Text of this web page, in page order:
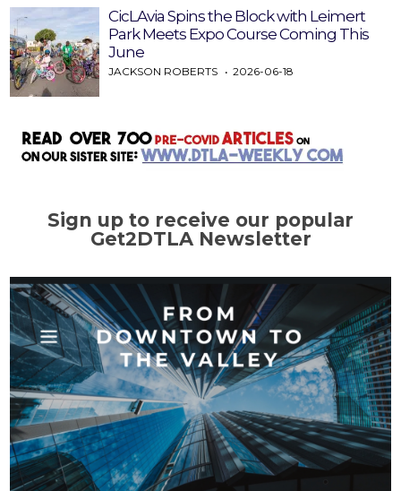
CicLAvia Spins the Block with Leimert
Park Meets Expo Course Coming This
June
JACKSON ROBERTS 2026-06-18
Sign up to receive our popular
Get2DTLA Newsletter